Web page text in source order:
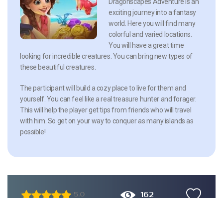
exciting journey into a fantasy
world. Here you will find many
colorful and varied locations.
You will have a great time
looking for incredible creatures. You can bring new types of
these beautiful creatures.
The participant will build a cozy place to live for them and
yourself. You can feel like a real treasure hunter and forager.
This will help the player get tips from friends who will travel
with him. So get on your way to conquer as many islands as
possible!
5.0 162